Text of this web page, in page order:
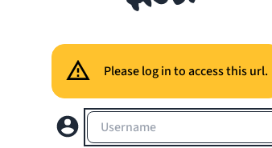
Please log in to access this url.
Username